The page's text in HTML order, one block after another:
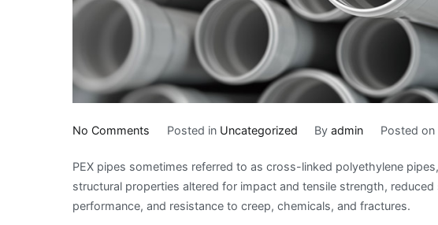
No Comments
Benefits
Of
Using
Posted in Uncategorized Byadmin Posted on
PEX pipes sometimes referred to as cross-linked polyethylene
structural properties altered for impact and tensile strength,
performance, and resistance to creep, chemicals, and fractures.